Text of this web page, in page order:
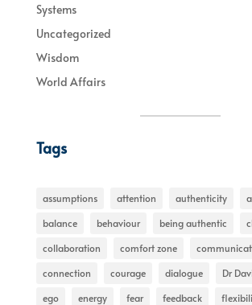
Systems
Uncategorized
Wisdom
World Affairs
Tags
assumptions attention authenticity
balance
behaviour being authentic
collaboration
comfort zone
connection
courage dialogue
Dr
ego
energy fear feedback